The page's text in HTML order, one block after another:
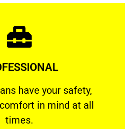
have your safety,
​in mind at all
times.
have your safety, welfare
Learn More